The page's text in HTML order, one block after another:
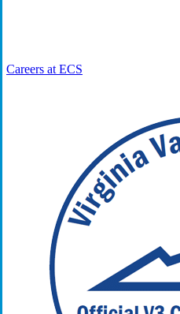
Careers at ECS